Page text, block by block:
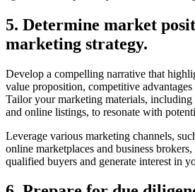
5. Determine market
marketing strategy.
Develop a compelling narrative that
value proposition, competitive
Tailor your marketing materials, including
Leverage various marketing channels,
online marketplaces and business brokers,